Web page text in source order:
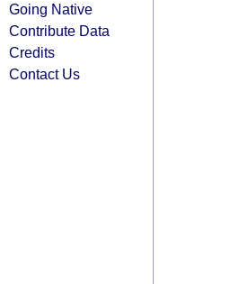
Going Native
Contribute Data
Credits
Contact Us